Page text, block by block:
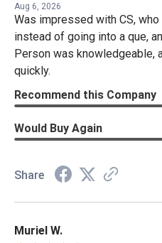
Aug 6, 2026
Was impressed with CS,
instead of going into a que,
Person was knowledgeable,
quickly.
Recommend this Company
Would Buy Again
Share
Muriel W.